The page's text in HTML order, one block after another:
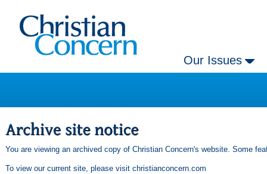
Our Issues
You are viewing an archived copy of Christian Concern's website. Some
To view our current site, please visit christianconcern.com